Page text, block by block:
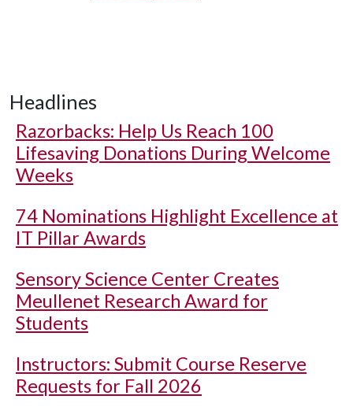
Headlines
Razorbacks: Help Us Reach 100
Lifesaving Donations During Welcome
Weeks
74 Nominations Highlight Excellence at
IT Pillar Awards
Sensory Science Center Creates
Meullenet Research Award for
Students
Instructors: Submit Course Reserve
Requests for Fall 2026